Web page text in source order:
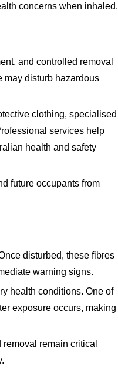
concerns when inhaled.
and controlled removal
may disturb hazardous
clothing, specialised
services help
health and safety
future occupants from
disturbed, these fibres
warning signs.
health conditions. One of
exposure occurs, making
remain critical